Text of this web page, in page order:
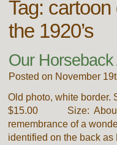
Tag: cartoon
the 1920’s
Our
Posted on November
Old photo, white border.
$15.00 Size: About 2
remembrance of a
identified on the back